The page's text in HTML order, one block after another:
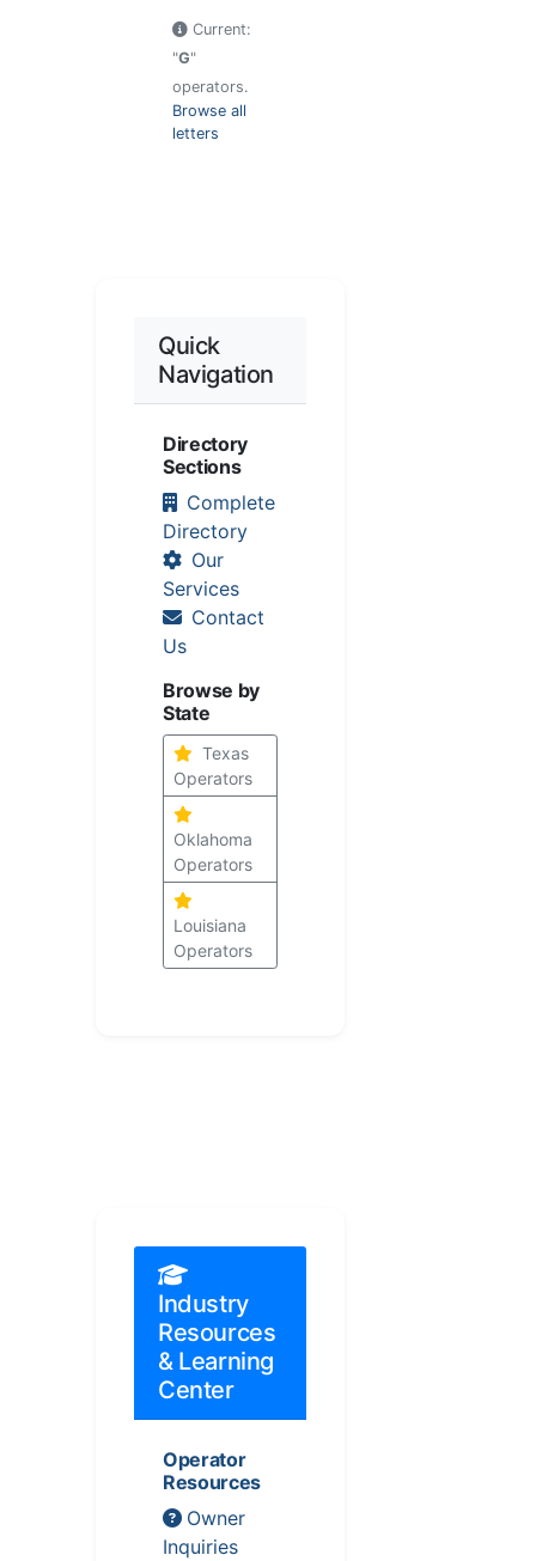
Current:
"G"
operators.
Browse all
letters
Quick
Navigation
Directory
Sections
Complete
Directory
Our
Services
Contact
Us
Browse by
State
Texas
Operators
Oklahoma
Operators
Louisiana
Operators
Industry
Resources
& Learning
Center
Operator
Resources
Owner
Inquiries